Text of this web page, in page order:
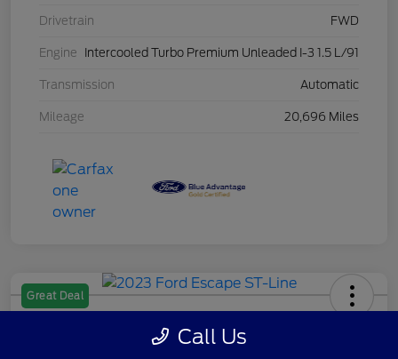
Drivetrain FWD
Engine Intercooled Turbo Premium Unleaded I-3 1.5 L/91
Transmission Automatic
Mileage 20,696 Miles
Great Deal
Call Us